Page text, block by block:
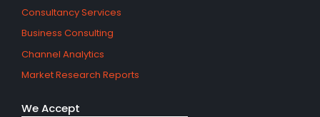
Consultancy Services
Business Consulting
Channel Analytics
Market Research Reports
We Accept